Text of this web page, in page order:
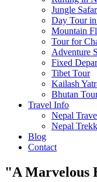
Jungle
Day Tour
Mountain
Tour for
Adventure
Fixed
Tibet Tour
Kailash
Bhutan
Travel Info
Nepal
Nepal
Blog
Contact
"A Marvelous